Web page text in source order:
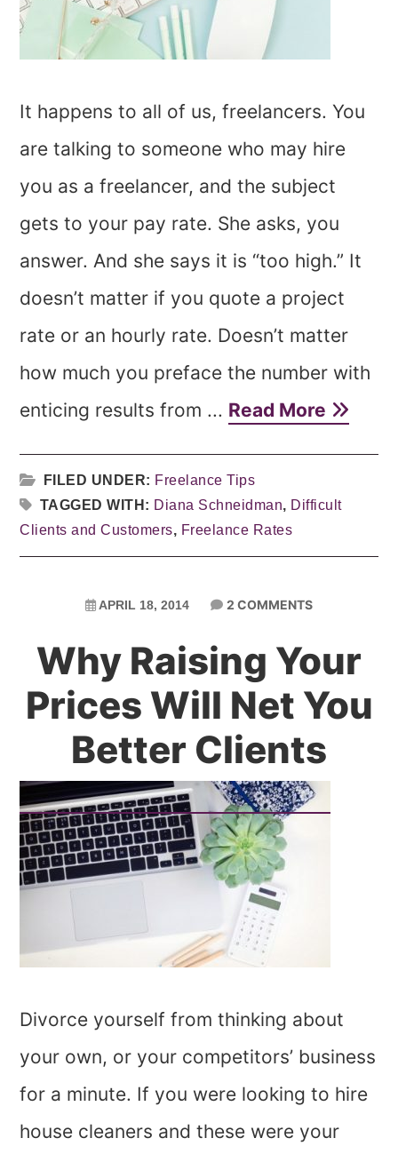
It happens to all of us, freelancers. You
are talking to someone who may hire
you as a freelancer, and the subject
gets to your pay rate. She asks, you
answer. And she says it is “too high.” It
doesn’t matter if you quote a project
rate or an hourly rate. Doesn’t matter
how much you preface the number with
enticing results from ... Read More
FILED UNDER: Freelance Tips
TAGGED WITH: Diana Schneidman, Difficult
Clients and Customers, Freelance Rates
APRIL 18, 2014 2 COMMENTS
Why Raising Your
Prices Will Net You
Better Clients
Divorce yourself from thinking about
your own, or your competitors’ business
for a minute. If you were looking to hire
house cleaners and these were your